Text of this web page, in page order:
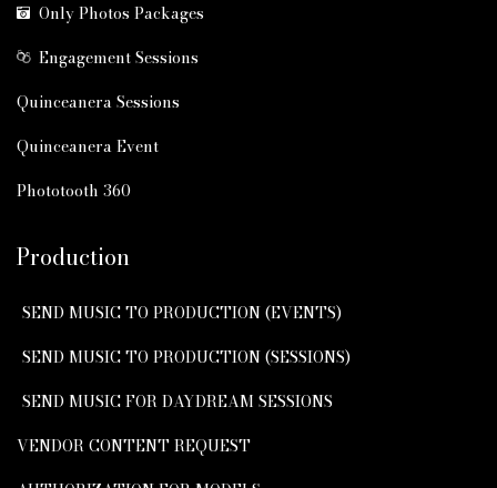
Only Photos Packages
Engagement Sessions
Quinceanera Sessions
Quinceanera Event
Phototooth 360
Production
SEND MUSIC TO PRODUCTION (EVENTS)
SEND MUSIC TO PRODUCTION (SESSIONS)
SEND MUSIC FOR DAYDREAM SESSIONS
VENDOR CONTENT REQUEST